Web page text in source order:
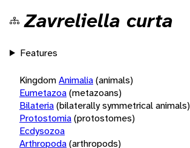
Zavreliella curta
Features
KingdomAnimalia(animals)
Eumetazoa(metazoans)
Bilateria(bilaterally symmetrical animals)
Protostomia(protostomes)
Ecdysozoa
Arthropoda(arthropods)